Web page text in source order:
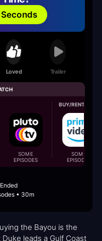
Loved Trailer
SOME
EPISODES
BUY/RENT
SOME
EPISODES
• 30m
the Bayou is the
leads a Gulf Coast